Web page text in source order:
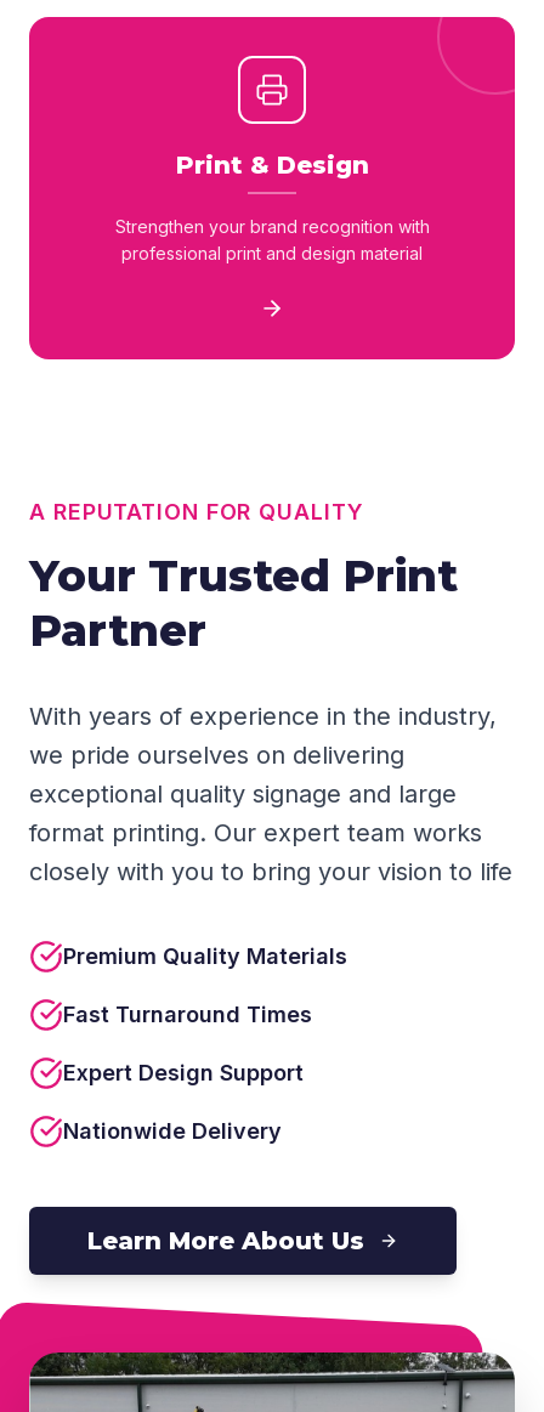
Print & Design
Strengthen your brand recognition with
professional print and design material
A REPUTATION FOR QUALITY
Your Trusted Print
Partner
With years of experience in the industry,
we pride ourselves on delivering
exceptional quality signage and large
format printing. Our expert team works
closely with you to bring your vision to life
Premium Quality Materials
Fast Turnaround Times
Expert Design Support
Nationwide Delivery
Learn More About Us